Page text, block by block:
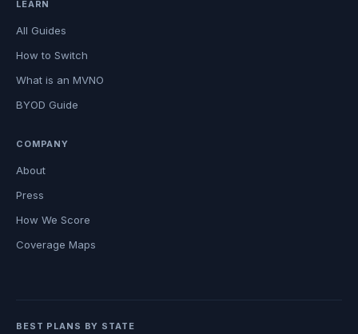
LEARN
All Guides
How to Switch
What is an MVNO
BYOD Guide
COMPANY
About
Press
How We Score
Coverage Maps
BEST PLANS BY STATE